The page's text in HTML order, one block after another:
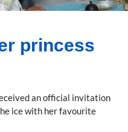
princess
an official invitation
ice with her favourite